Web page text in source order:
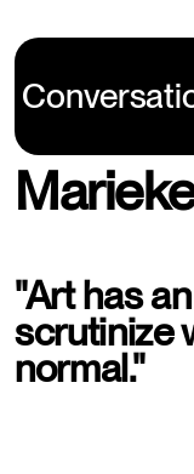
"Art has
scrutinize
normal."